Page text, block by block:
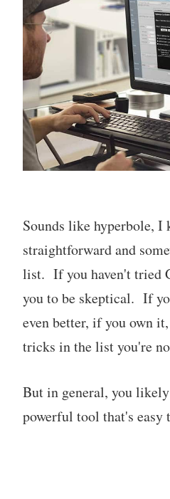
Sounds like hyperbole, I
straightforward and
list. If you haven't tried
you to be skeptical. If
even better, if you own
tricks in the list you're
But in general, you
powerful tool that's easy